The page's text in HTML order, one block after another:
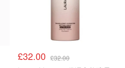
£32.00 £32.00